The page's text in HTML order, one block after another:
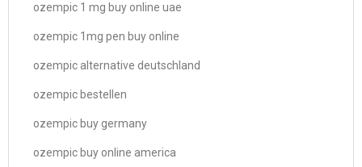
ozempic 1 mg buy online uae
ozempic 1mg pen buy online
ozempic alternative deutschland
ozempic bestellen
ozempic buy germany
ozempic buy online america